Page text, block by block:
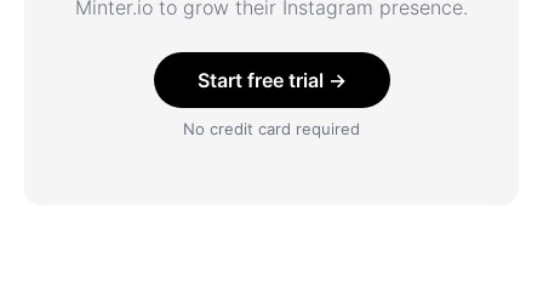
Minter.io to grow their Instagram presence.
Start free trial →
No credit card required